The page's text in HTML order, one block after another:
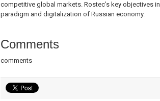
competitive global markets. Rostec’s key objectives
paradigm and digitalization of Russian economy.
Comments
comments